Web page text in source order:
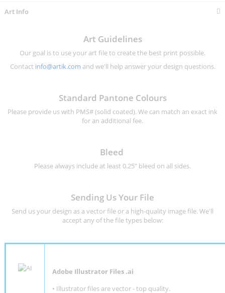
Art Info
Art Guidelines
Our goal is to use your art file to create the best print possible.
Contact info@artik.com and we'll help answer your design questions.
Standard Pantone Colours
Please provide us with PMS# (solid coated). We can match an exact ink
for an additional fee.
Bleed
Please always include at least 0.25" bleed on all sides.
Sending Us Your File
Send us your design as a vector file or a high-quality image file. We'll
accept any of the file types below:
Adobe Illustrator Files .ai
• Illustrator files are vector - top quality.